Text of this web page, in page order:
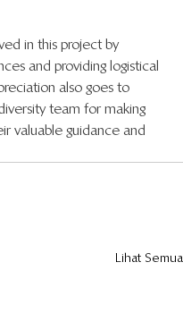
in this project by
and providing logistical
also goes to
team for making
valuable guidance and
Lihat Semua